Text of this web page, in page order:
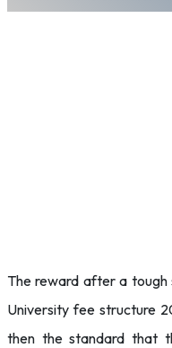
The reward after a tough
University fee structure
then the standard that